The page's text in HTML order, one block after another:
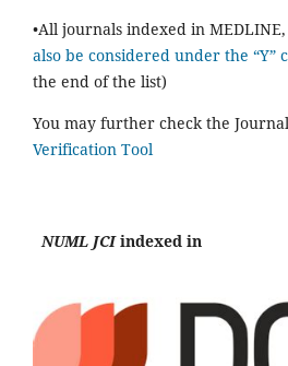
•All journals indexed in
also be considered under the “Y”
the end of the list)
You may further check the
Verification Tool
NUML JCIindexed in